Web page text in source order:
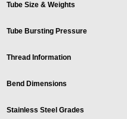
Tube Size & Weights
Tube Bursting Pressure
Thread Information
Bend Dimensions
Stainless Steel Grades